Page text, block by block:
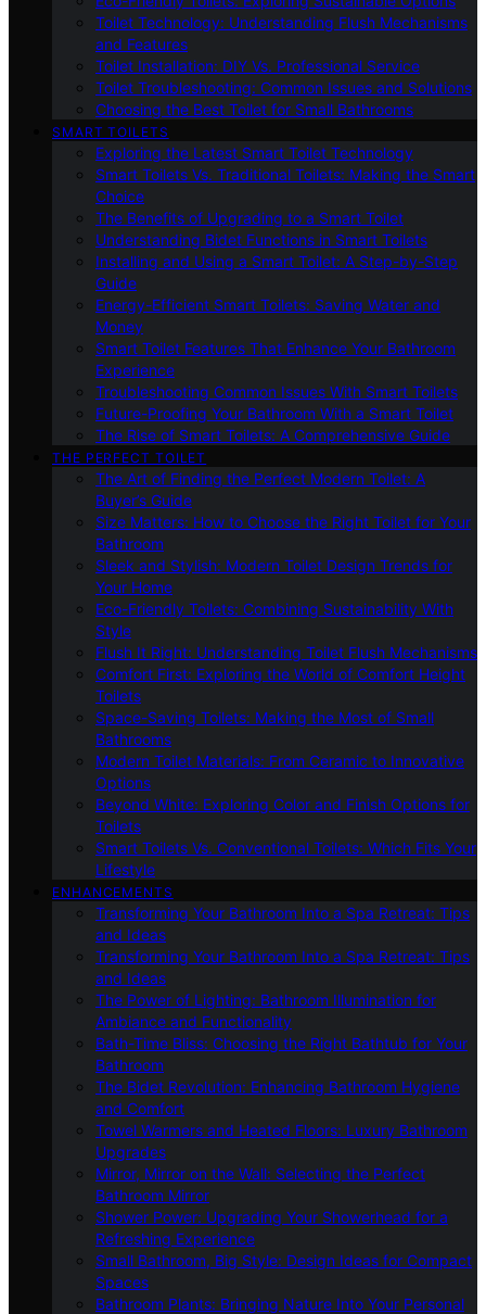
Toilet Technology: Understanding Flush Mechanisms
and Features
Toilet Installation: DIY Vs. Professional Service
Toilet Troubleshooting: Common Issues and Solutions
Choosing the Best Toilet for Small Bathrooms
SMART TOILETS
Exploring the Latest Smart Toilet Technology
Smart Toilets Vs. Traditional Toilets: Making the Smart
Choice
The Benefits of Upgrading to a Smart Toilet
Understanding Bidet Functions in Smart Toilets
Installing and Using a Smart Toilet: A Step-by-Step
Guide
Energy-Efficient Smart Toilets: Saving Water and
Money
Smart Toilet Features That Enhance Your Bathroom
Experience
Troubleshooting Common Issues With Smart Toilets
Future-Proofing Your Bathroom With a Smart Toilet
The Rise of Smart Toilets: A Comprehensive Guide
THE PERFECT TOILET
The Art of Finding the Perfect Modern Toilet: A
Buyer’s Guide
Size Matters: How to Choose the Right Toilet for Your
Bathroom
Sleek and Stylish: Modern Toilet Design Trends for
Your Home
Eco-Friendly Toilets: Combining Sustainability With
Style
Flush It Right: Understanding Toilet Flush Mechanisms
Comfort First: Exploring the World of Comfort Height
Toilets
Space-Saving Toilets: Making the Most of Small
Bathrooms
Modern Toilet Materials: From Ceramic to Innovative
Options
Beyond White: Exploring Color and Finish Options for
Toilets
Smart Toilets Vs. Conventional Toilets: Which Fits Your
Lifestyle
ENHANCEMENTS
Transforming Your Bathroom Into a Spa Retreat: Tips
and Ideas
Transforming Your Bathroom Into a Spa Retreat: Tips
and Ideas
The Power of Lighting: Bathroom Illumination for
Ambiance and Functionality
Bath-Time Bliss: Choosing the Right Bathtub for Your
Bathroom
The Bidet Revolution: Enhancing Bathroom Hygiene
and Comfort
Towel Warmers and Heated Floors: Luxury Bathroom
Upgrades
Mirror, Mirror on the Wall: Selecting the Perfect
Bathroom Mirror
Shower Power: Upgrading Your Showerhead for a
Refreshing Experience
Small Bathroom, Big Style: Design Ideas for Compact
Spaces
Bathroom Plants: Bringing Nature Into Your Personal